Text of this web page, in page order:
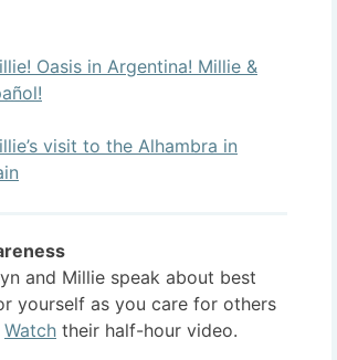
Oasis in Argentina! Millie &
visit to the Alhambra in
and Millie speak about best
yourself as you care for others
Watch their half-hour video.